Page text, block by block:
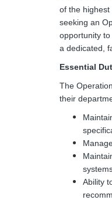
of the
seeking an
opportunity
a dedicated,
Essential
The
their
Ability